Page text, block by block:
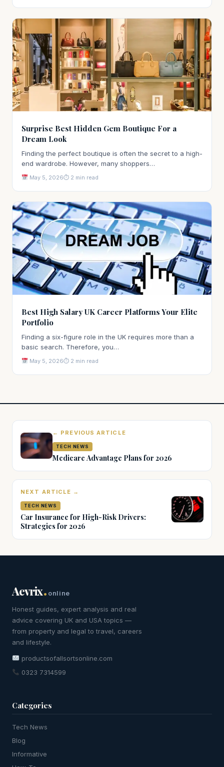
Surprise Best Hidden Gem Boutique For a
Dream Look
Finding the perfect boutique is often the secret to a high-
end wardrobe. However, many shoppers…
May 5, 2026⏱ 2 min read
Best High Salary UK Career Platforms Your Elite
Portfolio
Finding a six-figure role in the UK requires more than a
basic search. Therefore, you…
May 5, 2026⏱ 2 min read
← PREVIOUS ARTICLE
TECH NEWS
Medicare Advantage Plans for 2026
NEXT ARTICLE →
TECH NEWS
Car Insurance for High-Risk Drivers:
Strategies for 2026
Aevrix. online
Honest guides, expert analysis and real
advice covering UK and USA topics —
from property and legal to travel, careers
and lifestyle.
productsofallsortsonline.com
0323 7314599
Categories
Tech News
Blog
Informative